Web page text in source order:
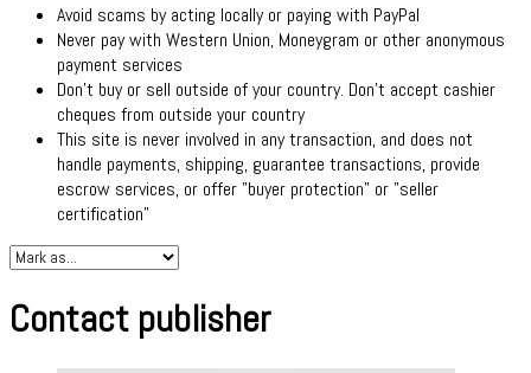
Avoid scams by acting locally or paying with PayPal
Never pay with Western Union, Moneygram or other anonymous
payment services
Don't buy or sell outside of your country. Don't accept cashier
cheques from outside your country
This site is never involved in any transaction, and does not
handle payments, shipping, guarantee transactions, provide
escrow services, or offer "buyer protection" or "seller
certification"
Contact publisher